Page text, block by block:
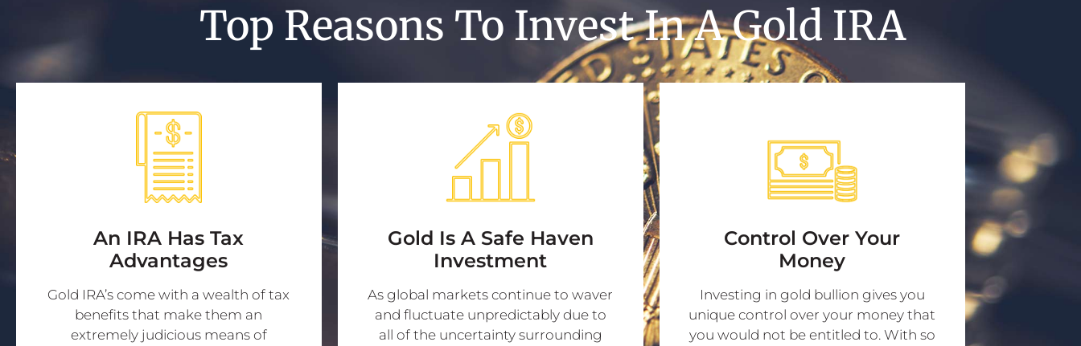
Top Reasons To Invest In A Gold IRA
An IRA Has Tax
Advantages
Gold IRA’s come with a wealth of tax
benefits that make them an
extremely judicious means of
Gold Is A Safe Haven
Investment
As global markets continue to waver
and fluctuate unpredictably due to
all of the uncertainty surrounding
Control Over Your
Money
Investing in gold bullion gives you
unique control over your money that
you would not be entitled to. With so